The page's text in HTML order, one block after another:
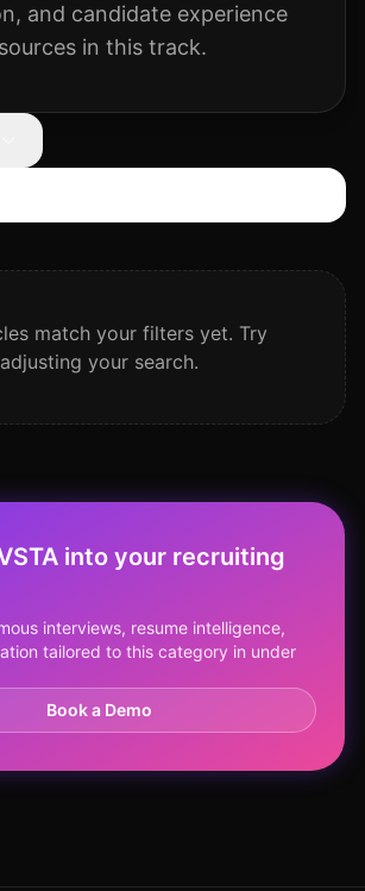
and candidate experience
in this track.
match your filters yet. Try
adjusting your search.
into your recruiting
interviews, resume intelligence,
tailored to this category in under
Book a Demo